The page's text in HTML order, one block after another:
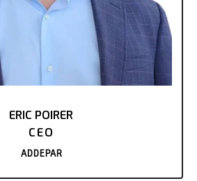
ERIC POIRER
CEO
ADDEPAR